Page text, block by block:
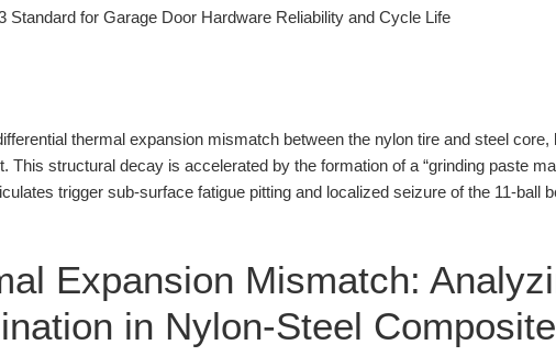
Standard for Garage Door Hardware Reliability and Cycle Life
thermal expansion mismatch between the nylon tire and steel core,
This structural decay is accelerated by the formation of a “grinding paste
trigger sub-surface fatigue pitting and localized seizure of the 11-ball
Expansion Mismatch:
in Nylon-Steel